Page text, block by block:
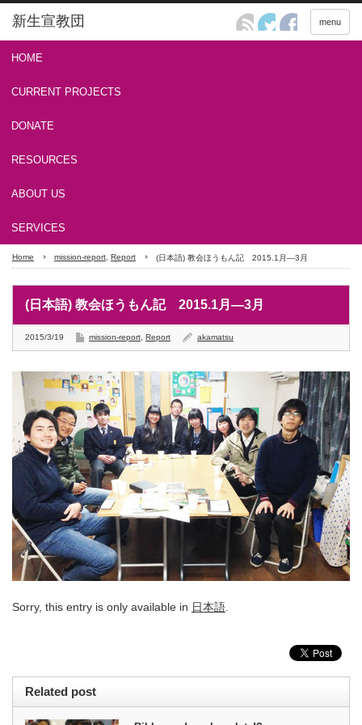
menu
HOME
CURRENT PROJECTS
ASIA Project
MANGA Project
HOPE for LIVING Project
DONATE
Online Giving
Checks
Automatic Giving
Bank Transfers
RESOURCES
Newsletter
Outreach Tools
ABOUT US
ABOUT US
FAQ
CONTACT US
SERVICES
PRINT & DESIGN
Home mission-report Report (日本語) 教会ほうもん記 2015.1月―3月
(日本語) 教会ほうもん記 2015.1月―3月
2015/3/19 mission-report Report akamatsu
Sorry, this entry is only available in 日本語
Related post